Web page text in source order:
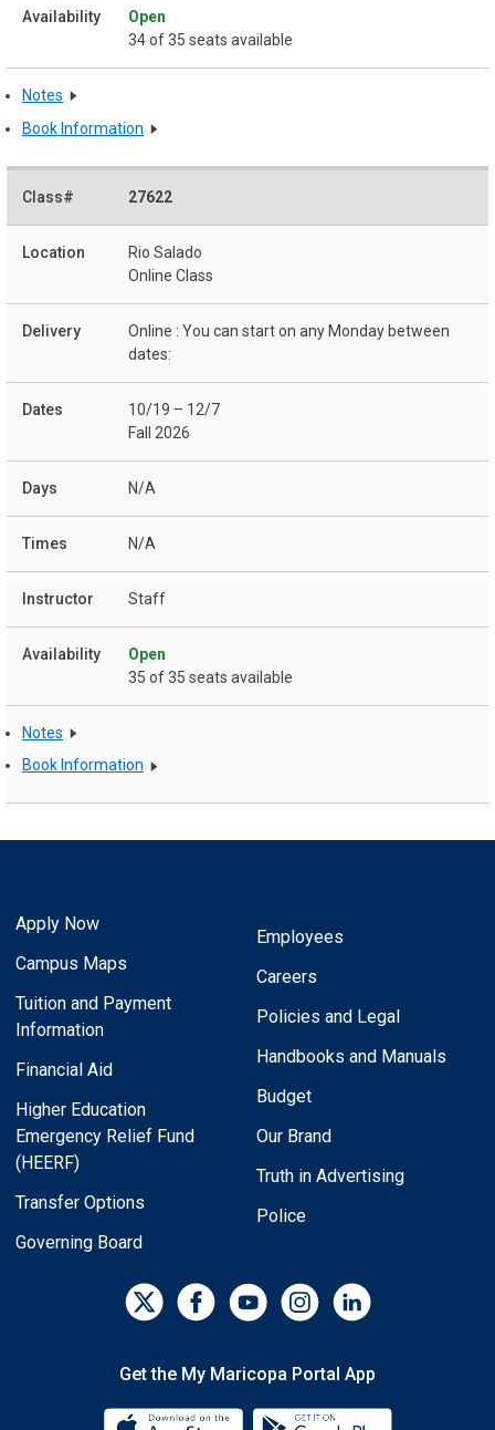
Open
34 of 35 seats available
Notes
Book Information
27622
Rio Salado
Online Class
Online : You can start on any Monday between
dates:
10/19 – 12/7
Fall 2026
N/A
N/A
Staff
Open
35 of 35 seats available
Notes
Book Information
Apply Now
Campus Maps
Tuition and Payment
Information
Financial Aid
Higher Education
Emergency Relief Fund
(HEERF)
Transfer Options
Governing Board
Employees
Careers
Policies and Legal
Handbooks and Manuals
Budget
Our Brand
Truth in Advertising
Police
Get the My Maricopa Portal App
Download the My Maricopa